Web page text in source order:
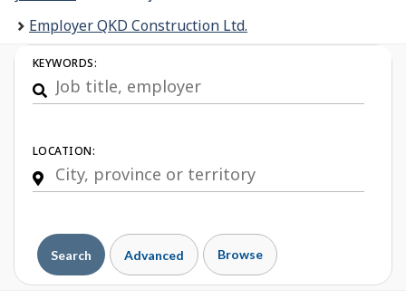
search
are
here:
Employer QKD Construction Ltd.
Job
Search
KEYWORDS:
LOCATION:
Search Advanced Browse